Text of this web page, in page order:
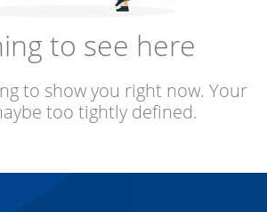
to see here
to show you right now. Your
too tightly defined.